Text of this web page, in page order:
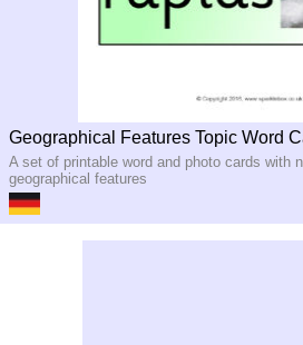
Geographical Features Topic Word
A set of printable word and photo cards with
geographical features